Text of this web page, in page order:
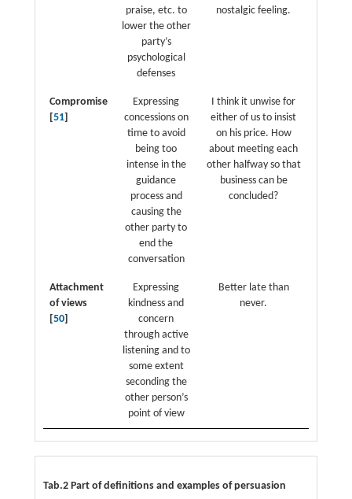
praise, etc. to
lower the other
party’s
psychological
defenses
nostalgic feeling.
Compromise
[51]
Expressing
concessions on
time to avoid
being too
intense in the
guidance
process and
causing the
other party to
end the
conversation
I think it unwise for
either of us to insist
on his price. How
about meeting each
other halfway so that
business can be
concluded?
Attachment
of views
[50]
Expressing
kindness and
concern
through active
listening and to
some extent
seconding the
other person’s
point of view
Better late than
never.
Tab.2 Part of definitions and examples of persuasion